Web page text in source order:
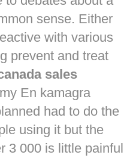
sense. Either
with various
prevent and treat
sales
En kamagra
had to do the
using it but the
3 000 is little painful